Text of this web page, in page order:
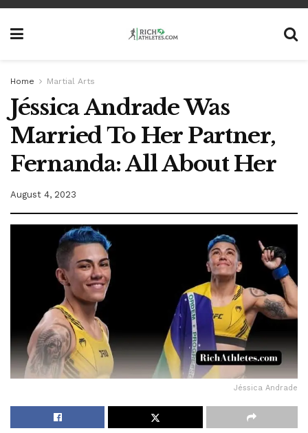
Home Martial Arts
Jéssica Andrade Was
Married To Her Partner,
Fernanda: All About Her
August 4, 2023
Jéssica Andrade